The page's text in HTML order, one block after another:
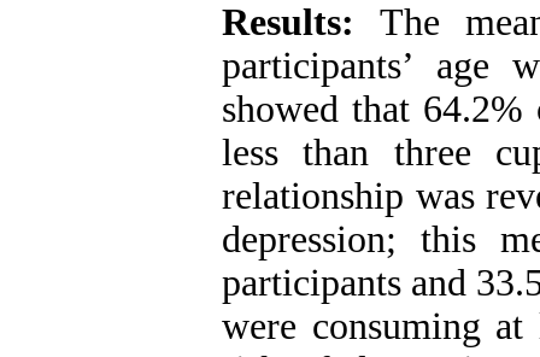
Results: The
participants’ age
showed that
less than three
relationship was
depression; this
participants and
were consuming